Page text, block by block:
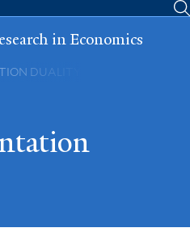
in Economics
DUALITY